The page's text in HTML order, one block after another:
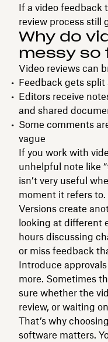
If a video feedback
review process still
Why do
messy so
Video reviews can
Feedback gets split
Editors receive
and shared
Some comments
vague
If you work with
unhelpful note like
isn’t very useful
moment it refers to.
Versions create
looking at different
hours discussing
or miss feedback
Introduce
more. Sometimes
sure whether the
review, or waiting
That’s why
software matters.